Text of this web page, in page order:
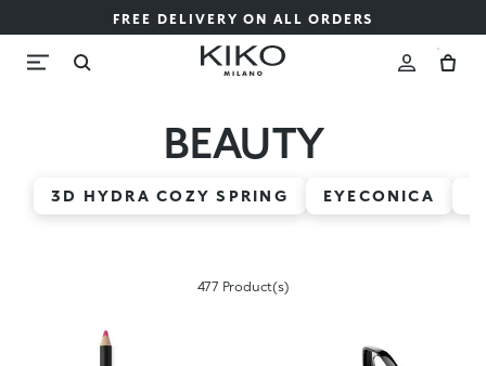
FREE DELIVERY ON ALL ORDERS
BEAUTY
3D HYDRA COZY SPRING EYECONICA
477 Product(s)